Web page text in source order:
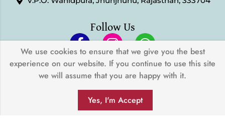
Follow Us
© 2024 Madhuvan Herbals Pvt. Ltd. | All Rights Reserved |
Developed byMy Digital Desh
We Accept
SEARCH
We use cookies to ensure that we give you the best
experience on our website. If you continue to use this site
we will assume that you are happy with it.
Yes, I'm Accept